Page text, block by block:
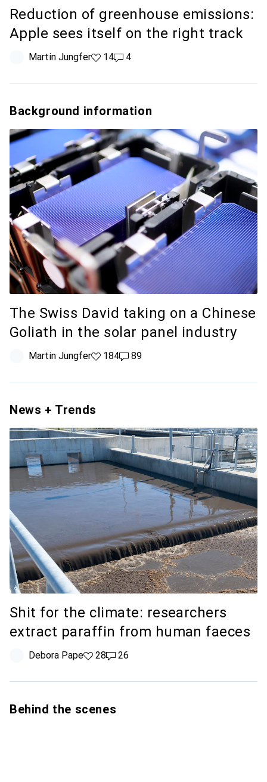
Reduction of greenhouse emissions:
Apple sees itself on the right track
Martin Jungfer14 likes
144 comments
4
Background information
The Swiss David taking on a Chinese
Goliath in the solar panel industry
Martin Jungfer184 likes
18489 comments
89
News + Trends
Shit for the climate: researchers
extract paraffin from human faeces
Debora Pape28 likes
2826 comments
26
Behind the scenes